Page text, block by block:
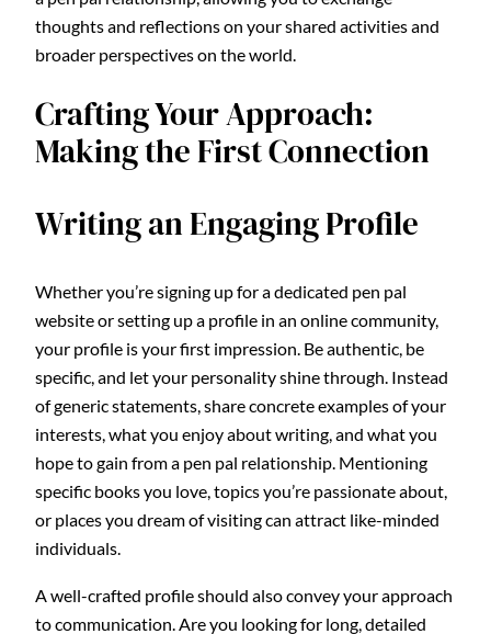
thoughts and reflections on your shared activities and
broader perspectives on the world.
Crafting Your Approach:
Making the First Connection
Writing an Engaging Profile
Whether you’re signing up for a dedicated pen pal
website or setting up a profile in an online community,
your profile is your first impression. Be authentic, be
specific, and let your personality shine through. Instead
of generic statements, share concrete examples of your
interests, what you enjoy about writing, and what you
hope to gain from a pen pal relationship. Mentioning
specific books you love, topics you’re passionate about,
or places you dream of visiting can attract like-minded
individuals.
A well-crafted profile should also convey your approach
to communication. Are you looking for long, detailed